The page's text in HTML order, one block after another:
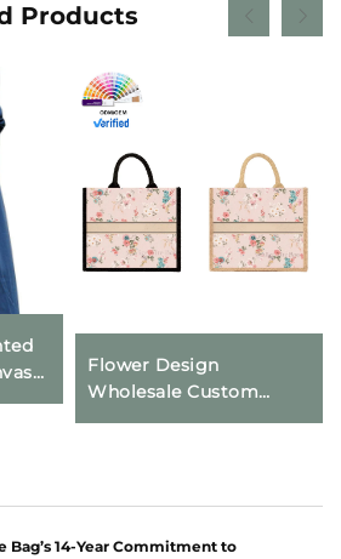
Products
Flower Design
Wholesale Custom
Canvas Tote Bags
Bag’s 14-Year Commitment to